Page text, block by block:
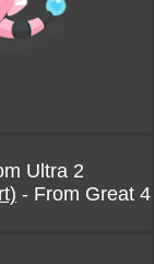
Ultra 2
- From Great 4